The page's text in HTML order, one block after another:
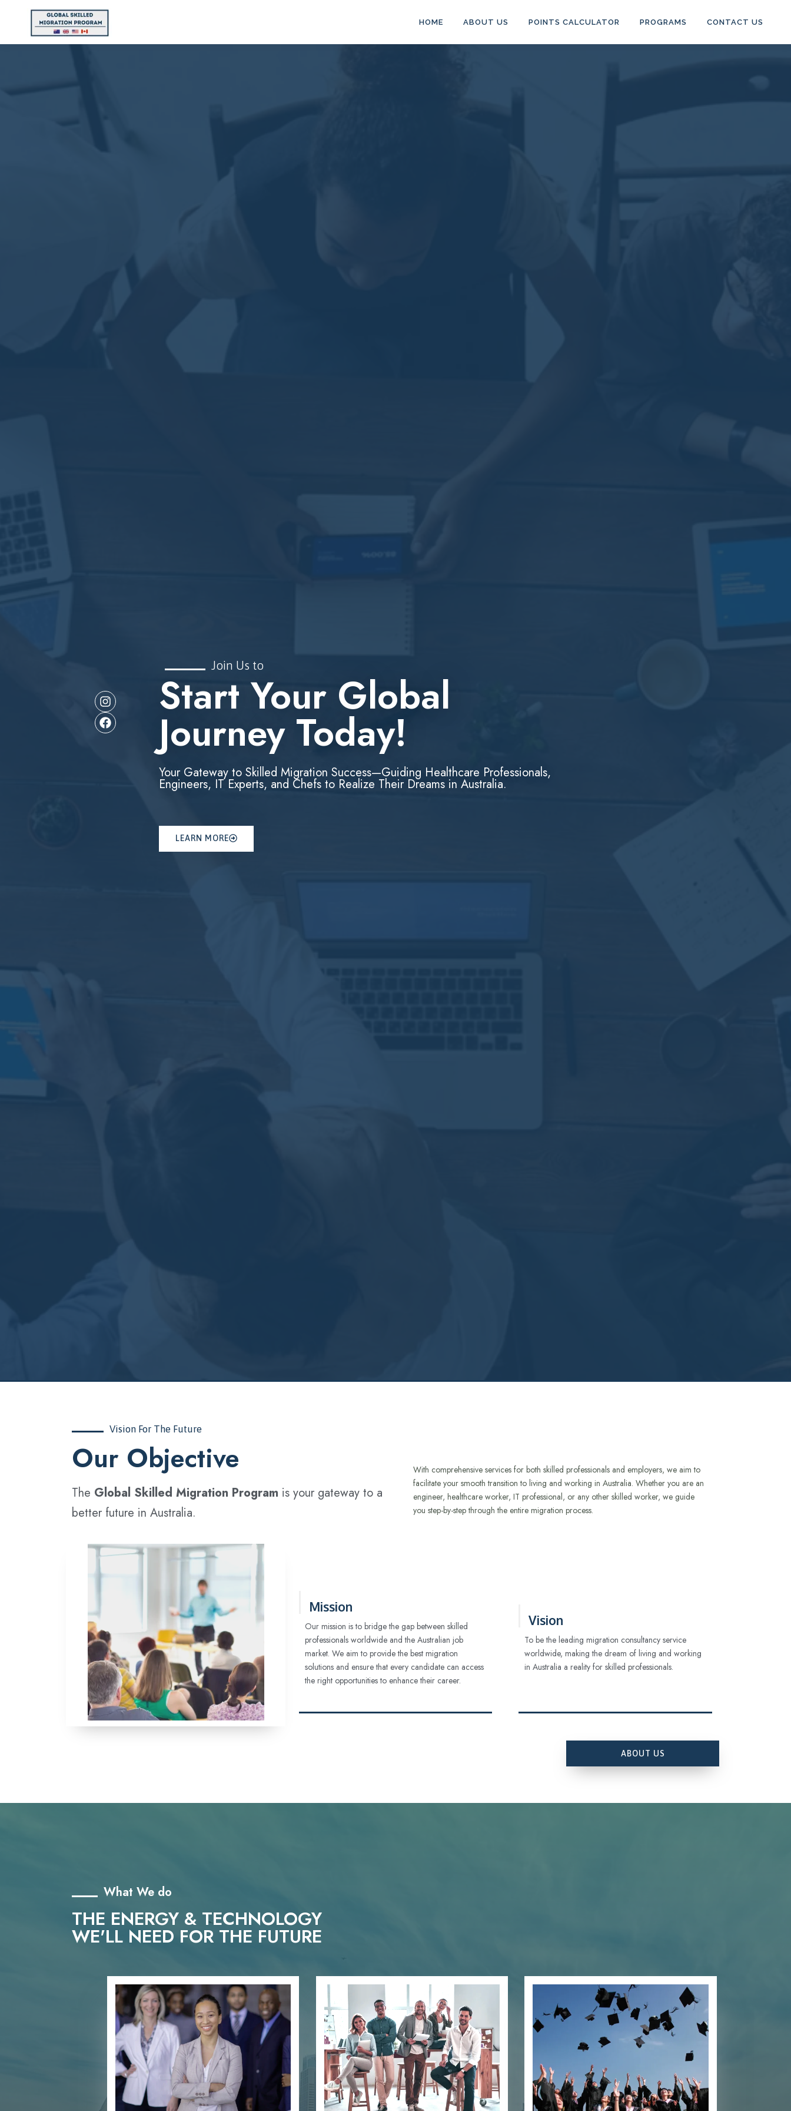
HOME ABOUT US POINTS CALCULATOR PROGRAMS CONTACT US
Join Us to
Start Your Global
Journey Today!
Your Gateway to Skilled Migration Success—Guiding Healthcare Professionals,
Engineers, IT Experts, and Chefs to Realize Their Dreams in Australia.
LEARN MORE
Vision For The Future
‍Our Objective
The Global Skilled Migration Program is your gateway to a
better future in Australia.
With comprehensive services for both skilled professionals and employers, we aim to
facilitate your smooth transition to living and working in Australia. Whether you are an
engineer, healthcare worker, IT professional, or any other skilled worker, we guide
you step-by-step through the entire migration process.
Mission
Our mission is to bridge the gap between skilled
professionals worldwide and the Australian job
market. We aim to provide the best migration
solutions and ensure that every candidate can access
the right opportunities to enhance their career.
Vision
To be the leading migration consultancy service
worldwide, making the dream of living and working
in Australia a reality for skilled professionals.
ABOUT US
What We do
THE ENERGY & TECHNOLOGY
WE'LL NEED FOR THE FUTURE